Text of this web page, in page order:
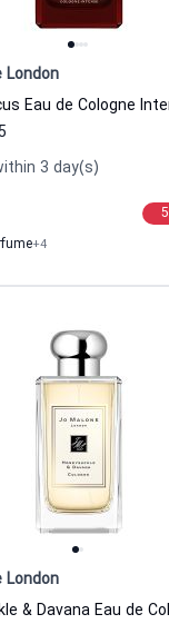
London
3 day(s)
5
+4
London